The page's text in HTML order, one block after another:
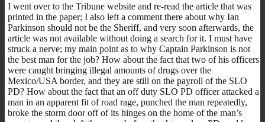
I went over to the Tribune website and re-read the article that was
printed in the paper; I also left a comment there about why Ian
Parkinson should not be the Sheriff, and very soon afterwards, the
article was not available without doing a search for it. I must have
struck a nerve; my main point as to why Captain Parkinson is not
the best man for the job? How about the fact that two of his officers
were caught bringing illegal amounts of drugs over the
Mexico/USA border, and they are still on the payroll of the SLO
PD? How about the fact that an off duty SLO PD officer attacked a
man in an apparent fit of road rage, punched the man repeatedly,
broke the storm door off of its hinges on the home of the man’s